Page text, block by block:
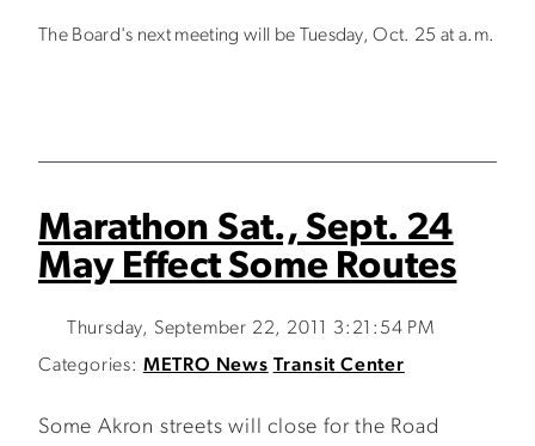
The Board's next meeting will be Tuesday, Oct. 25 at a.m.
Marathon Sat., Sept. 24
May Effect Some Routes
Thursday, September 22, 2011 3:21:54 PM
Categories: METRO News Transit Center
Some Akron streets will close for the Road